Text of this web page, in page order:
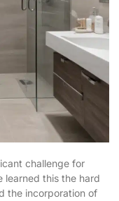
challenge for
learned this the hard
the incorporation of